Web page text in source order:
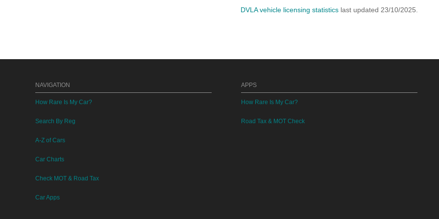
DVLA vehicle licensing statistics last updated 23/10/2025.
NAVIGATION
How Rare Is My Car?
Search By Reg
A-Z of Cars
Car Charts
Check MOT & Road Tax
Car Apps
APPS
How Rare Is My Car?
Road Tax & MOT Check